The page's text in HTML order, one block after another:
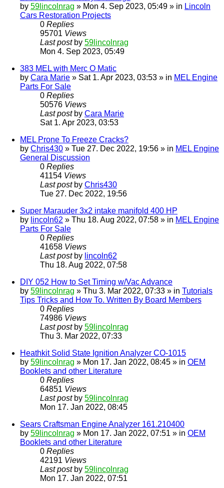
by 59lincolnrag » Mon 4. Sep 2023, 05:49 » in Lincoln
Cars Restoration Projects
0 Replies
95701 Views
Last post by 59lincolnrag
Mon 4. Sep 2023, 05:49
383 MEL with Merc O Matic
by Cara Marie » Sat 1. Apr 2023, 03:53 » in MEL Engine
Parts For Sale
0 Replies
50576 Views
Last post by Cara Marie
Sat 1. Apr 2023, 03:53
MEL Prone To Freeze Cracks?
by Chris430 » Tue 27. Dec 2022, 19:56 » in MEL Engine
General Discussion
0 Replies
41154 Views
Last post by Chris430
Tue 27. Dec 2022, 19:56
Super Marauder 3x2 intake manifold 400 HP
by lincoln62 » Thu 18. Aug 2022, 07:58 » in MEL Engine
Parts For Sale
0 Replies
41658 Views
Last post by lincoln62
Thu 18. Aug 2022, 07:58
DIY 052 How to Set Timing w/Vac Advance
by 59lincolnrag » Thu 3. Mar 2022, 07:33 » in Tutorials
Tips Tricks and How To. Written By Board Members
0 Replies
74986 Views
Last post by 59lincolnrag
Thu 3. Mar 2022, 07:33
Heathkit Solid State Ignition Analyzer CO-1015
by 59lincolnrag » Mon 17. Jan 2022, 08:45 » in OEM
Booklets and other Literature
0 Replies
64851 Views
Last post by 59lincolnrag
Mon 17. Jan 2022, 08:45
Sears Craftsman Engine Analyzer 161.210400
by 59lincolnrag » Mon 17. Jan 2022, 07:51 » in OEM
Booklets and other Literature
0 Replies
42191 Views
Last post by 59lincolnrag
Mon 17. Jan 2022, 07:51